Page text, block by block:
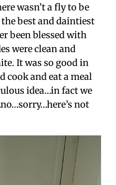
wasn’t a fly to be
best and daintiest
been blessed with
were clean and
It was so good in
cook and eat a meal
idea…in fact we
not